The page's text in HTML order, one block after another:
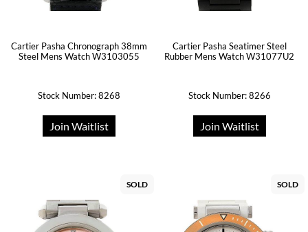
Cartier Pasha Chronograph 38mm
Steel Mens Watch W3103055
Stock Number: 8268
Join Waitlist
Cartier Pasha Seatimer Steel
Rubber Mens Watch W31077U2
Stock Number: 8266
Join Waitlist
SOLD SOLD